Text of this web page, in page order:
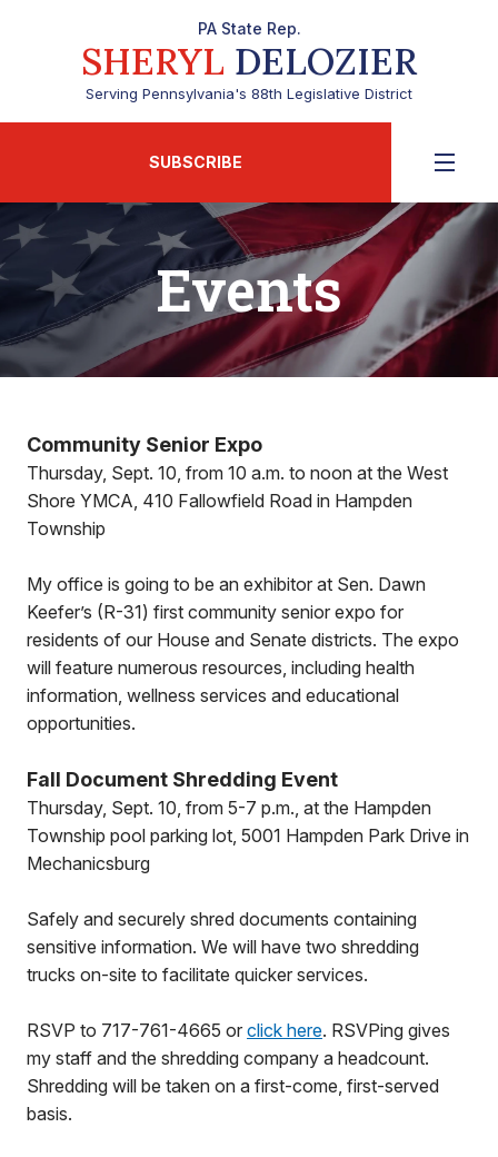
PA State Rep.
SHERYL DELOZIER
Serving Pennsylvania's 88th Legislative District
SUBSCRIBE
Events
Community Senior Expo
Thursday, Sept. 10, from 10 a.m. to noon at the West
Shore YMCA, 410 Fallowfield Road in Hampden
Township
My office is going to be an exhibitor at Sen. Dawn
Keefer’s (R-31) first community senior expo for
residents of our House and Senate districts. The expo
will feature numerous resources, including health
information, wellness services and educational
opportunities.
Fall Document Shredding Event
Thursday, Sept. 10, from 5-7 p.m., at the Hampden
Township pool parking lot, 5001 Hampden Park Drive in
Mechanicsburg
Safely and securely shred documents containing
sensitive information. We will have two shredding
trucks on-site to facilitate quicker services.
RSVP to 717-761-4665 or click here. RSVPing gives
my staff and the shredding company a headcount.
Shredding will be taken on a first-come, first-served
basis.